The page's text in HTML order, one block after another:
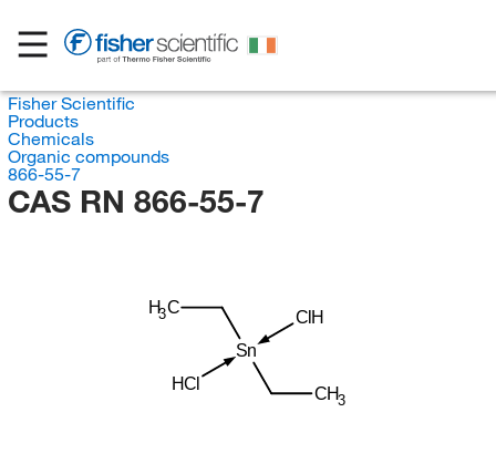
Fisher Scientific
Products
Chemicals
Organic compounds
866-55-7
CAS RN 866-55-7
ClH
Sn
HCl
CH3
H3C